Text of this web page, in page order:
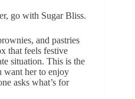
go with Sugar Bliss.
and pastries
that feels festive
situation. This is the
her to enjoy
asks what’s for